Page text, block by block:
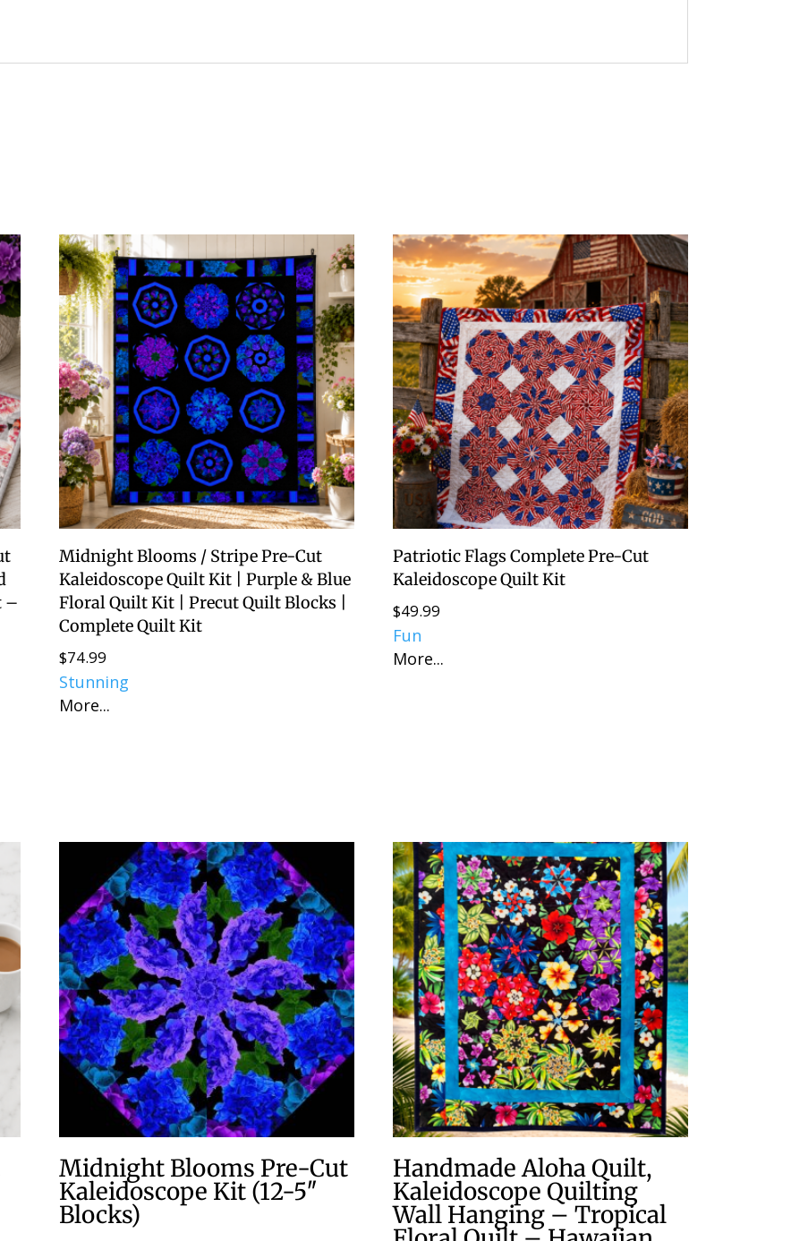
–
Midnight Blooms / Stripe Pre-Cut
Kaleidoscope Quilt Kit | Purple & Blue
Floral Quilt Kit | Precut Quilt Blocks |
Complete Quilt Kit
$74.99
Stunning
More...
Patriotic Flags Complete Pre-Cut
Kaleidoscope Quilt Kit
$49.99
Fun
More...
Midnight Blooms Pre-Cut
Kaleidoscope Kit (12-5″
Blocks)
Handmade Aloha Quilt,
Kaleidoscope Quilting
Wall Hanging – Tropical